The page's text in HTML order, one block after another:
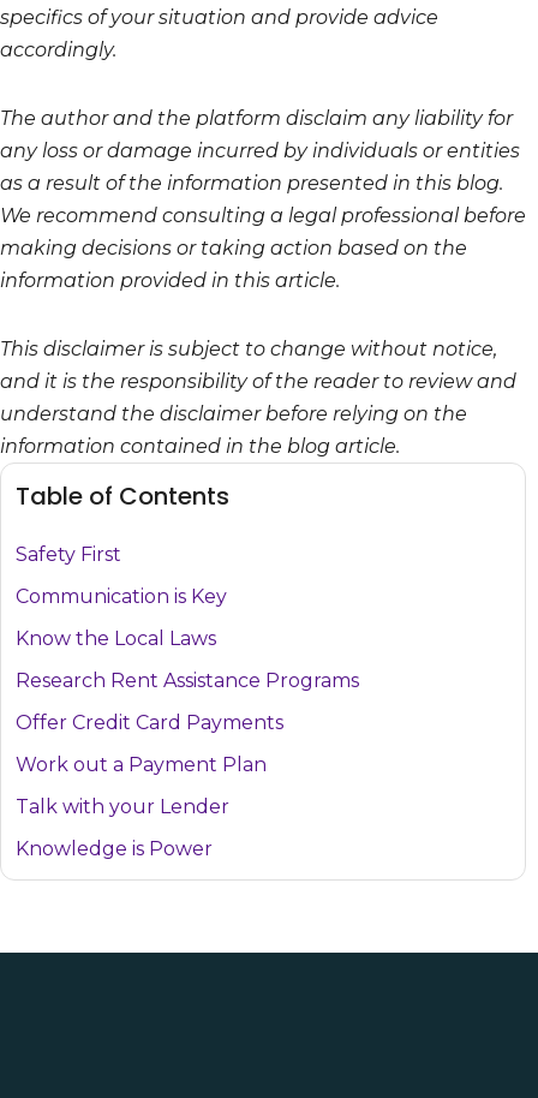
specifics of your situation and provide advice
accordingly.
The author and the platform disclaim any liability for
any loss or damage incurred by individuals or entities
as a result of the information presented in this blog.
We recommend consulting a legal professional before
making decisions or taking action based on the
information provided in this article.
This disclaimer is subject to change without notice,
and it is the responsibility of the reader to review and
understand the disclaimer before relying on the
information contained in the blog article.
Table of Contents
Safety First
Communication is Key
Know the Local Laws
Research Rent Assistance Programs
Offer Credit Card Payments
Work out a Payment Plan
Talk with your Lender
Knowledge is Power